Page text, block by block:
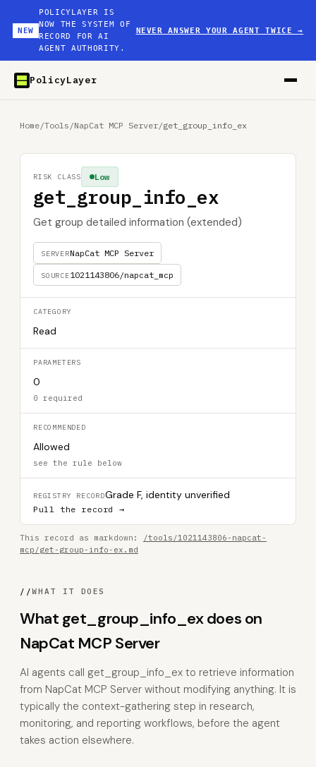
NEW
POLICYLAYER IS
NOW THE SYSTEM OF
RECORD FOR AI
AGENT AUTHORITY.
NEVER ANSWER YOUR AGENT TWICE→
PolicyLayer
Home/Tools /NapCat MCP Server/get_group_info_ex
get_group_info_ex
Get group detailed information (extended)
SERVERNapCat MCP Server
SOURCE1021143806/napcat_mcp
Low
RISK CLASS
CATEGORY
Read
PARAMETERS
0
0 required
RECOMMENDED
Allowed
see the rule below
REGISTRY RECORDGrade F, identity unverified
Pull the record →
This record as markdown:
/tools/1021143806-napcat-
mcp/get-group-info-ex.md
//WHAT IT DOES
What get_group_info_ex does on
NapCat MCP Server
AI agents call get_group_info_ex to retrieve information
from NapCat MCP Server without modifying anything. It is
typically the context-gathering step in research,
monitoring, and reporting workflows, before the agent
takes action elsewhere.